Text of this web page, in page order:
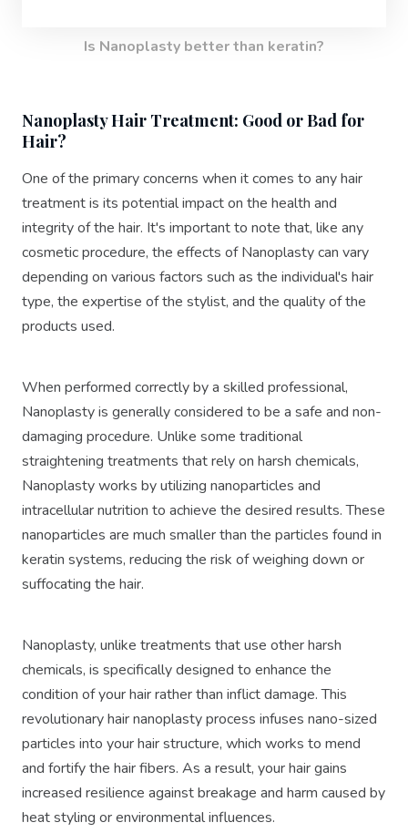
primarily focused on straightening the hair.2.
Is Nanoplasty better than keratin?
Nanoplasty Hair Treatment: Good or Bad for
Hair?
One of the primary concerns when it comes to any hair
treatment is its potential impact on the health and
integrity of the hair. It's important to note that, like any
cosmetic procedure, the effects of Nanoplasty can vary
depending on various factors such as the individual's hair
type, the expertise of the stylist, and the quality of the
products used.
When performed correctly by a skilled professional,
Nanoplasty is generally considered to be a safe and non-
damaging procedure. Unlike some traditional
straightening treatments that rely on harsh chemicals,
Nanoplasty works by utilizing nanoparticles and
intracellular nutrition to achieve the desired results. These
nanoparticles are much smaller than the particles found in
keratin systems, reducing the risk of weighing down or
suffocating the hair.
Nanoplasty, unlike treatments that use other harsh
chemicals, is specifically designed to enhance the
condition of your hair rather than inflict damage. This
revolutionary hair nanoplasty process infuses nano-sized
particles into your hair structure, which works to mend
and fortify the hair fibers. As a result, your hair gains
increased resilience against breakage and harm caused by
heat styling or environmental influences.